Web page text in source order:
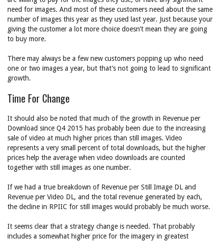
need for images. And most of these customers need about the same
number of images this year as they used last year. Just because your
giving the customer a lot more choice doesn’t mean they are going
to buy more.
There may always be a few new customers popping up who need
one or two images a year, but that’s not going to lead to significant
growth.
Time For Change
It should also be noted that much of the growth in Revenue per
Download since Q4 2015 has probably been due to the increasing
sale of video at much higher prices than still images. Video
represents a very small percent of total downloads, but the higher
prices help the average when video downloads are counted
together with still images as one number.
If we had a true breakdown of Revenue per Still Image DL and
Revenue per Video DL, and the total revenue generated by each,
the decline in RPIIC for still images would probably be much worse.
It seems clear that a strategy change is needed. That probably
includes a somewhat higher price for the imagery in greatest